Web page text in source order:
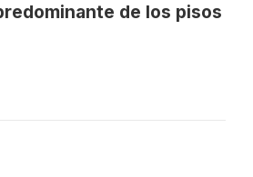
de los pisos